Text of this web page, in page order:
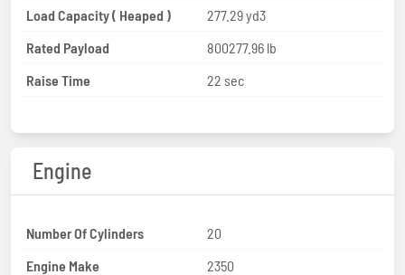
Load Capacity ( Heaped )
277.29 yd3
Rated Payload
800277.96 lb
Raise Time
22 sec
Engine
Number Of Cylinders
20
Engine Make
2350